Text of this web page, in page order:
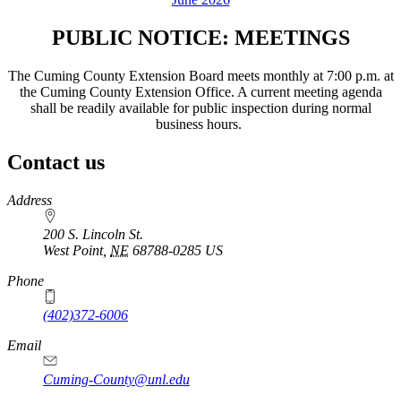
PUBLIC NOTICE: MEETINGS
The Cuming County Extension Board meets monthly at 7:00 p.m. at
the Cuming County Extension Office. A current meeting agenda
shall be readily available for public inspection during normal
business hours.
Contact us
https://
www.unl.edu
Address
200 S. Lincoln St.
West Point, NE 68788-0285 US
Phone
(402)372-6006
Email
Cuming-County@unl.edu